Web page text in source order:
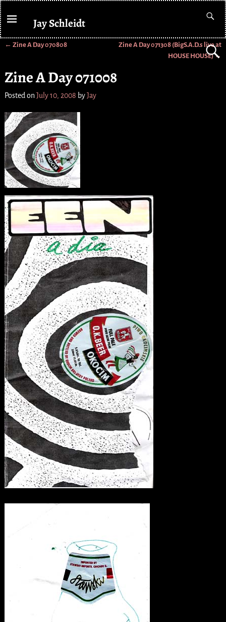
Jay Schleidt
← Zine A Day 070808
Zine A Day 071308 (BigS.A.D.s live at
HOUSE HOUSE)→
Zine A Day 071008
Posted on July 10, 2008 byJay